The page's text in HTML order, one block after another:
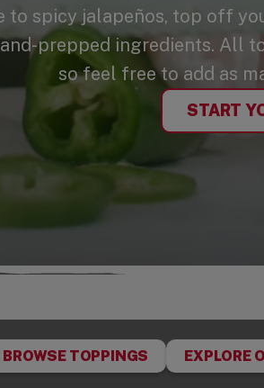
to spicy jalapeños, top off
prepped ingredients. All
so feel free to add as
START
BROWSE TOPPINGS EXPLORE